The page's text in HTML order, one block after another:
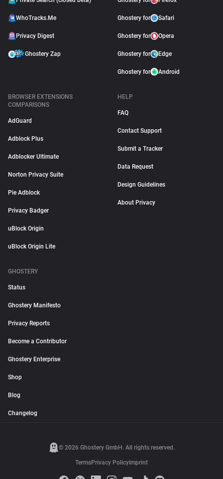
WhoTracks.Me
Privacy Digest
Ghostery Zap
Ghostery for Safari
Ghostery for Opera
Ghostery for Edge
Ghostery for Android
BROWSER EXTENSIONS
COMPARISONS
AdGuard
Adblock Plus
Adblocker Ultimate
Norton Privacy Suite
Pie Adblock
Privacy Badger
uBlock Origin
uBlock Origin Lite
HELP
FAQ
Contact Support
Submit a Tracker
Data Request
Design Guidelines
About Privacy
GHOSTERY
Status
Ghostery Manifesto
Privacy Reports
Become a Contributor
Ghostery Enterprise
Shop
Blog
Changelog
© 2026 Ghostery GmbH. All rights reserved.
TermsPrivacy Policy Imprint